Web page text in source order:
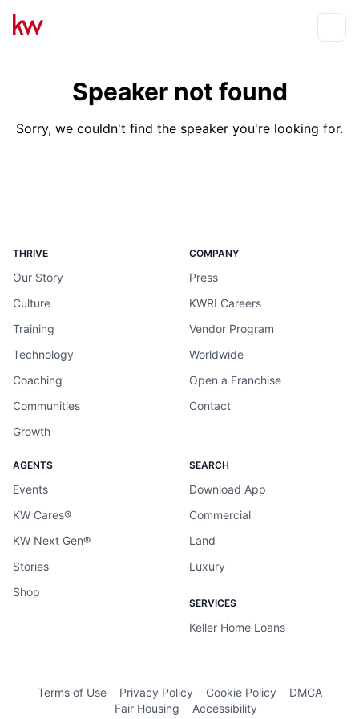
Speaker not found
Sorry, we couldn't find the speaker you're looking for.
THRIVE
Our Story
Culture
Training
Technology
Coaching
Communities
Growth
COMPANY
Press
KWRI Careers
Vendor Program
Worldwide
Open a Franchise
Contact
AGENTS
Events
KW Cares®
KW Next Gen®
Stories
Shop
SEARCH
Download App
Commercial
Land
Luxury
SERVICES
Keller Home Loans
Terms of Use Privacy Policy Cookie Policy
DMCA
Fair Housing
Accessibility